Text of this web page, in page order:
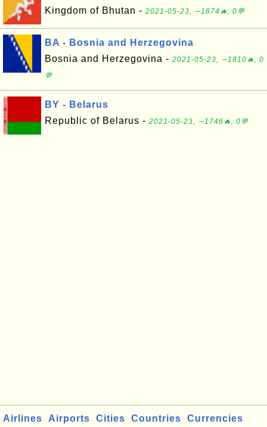
Kingdom of Bhutan - 2021-05-23, ∼1874🔥, 0💬
BA - Bosnia and Herzegovina
Bosnia and Herzegovina - 2021-05-23, ∼1810🔥, 0
💬
BY - Belarus
Republic of Belarus - 2021-05-23, ∼1746🔥, 0💬
Airlines Airports Cities Countries Currencies